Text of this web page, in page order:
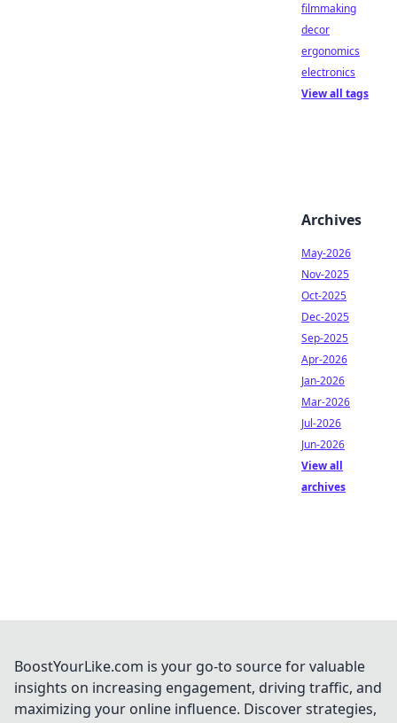
filmmaking
decor
ergonomics
electronics
View all tags
Archives
May-2026
Nov-2025
Oct-2025
Dec-2025
Sep-2025
Apr-2026
Jan-2026
Mar-2026
Jul-2026
Jun-2026
View all
archives
BoostYourLike.com is your go-to source for valuable
insights on increasing engagement, driving traffic, and
maximizing your online influence. Discover strategies,